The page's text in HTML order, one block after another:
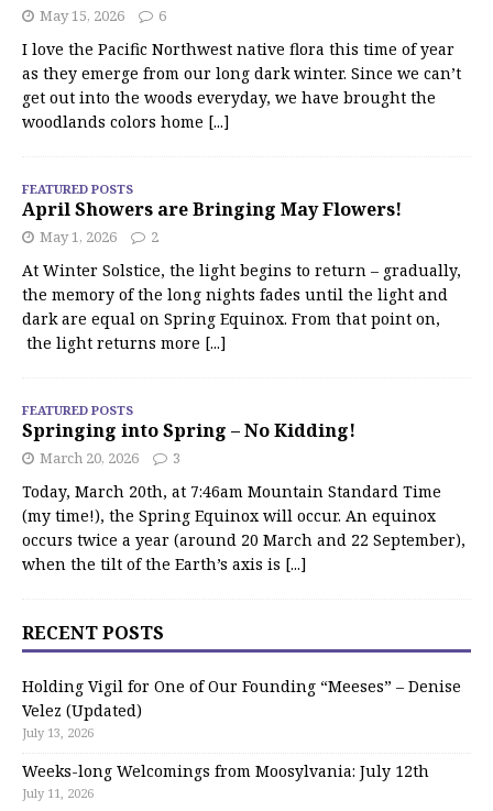
May 15, 2026 6
I love the Pacific Northwest native flora this time of year
as they emerge from our long dark winter. Since we can’t
get out into the woods everyday, we have brought the
woodlands colors home [...]
FEATURED POSTS
April Showers are Bringing May Flowers!
May 1, 2026 2
At Winter Solstice, the light begins to return – gradually,
the memory of the long nights fades until the light and
dark are equal on Spring Equinox. From that point on,
the light returns more [...]
FEATURED POSTS
Springing into Spring – No Kidding!
March 20, 2026 3
Today, March 20th, at 7:46am Mountain Standard Time
(my time!), the Spring Equinox will occur. An equinox
occurs twice a year (around 20 March and 22 September),
when the tilt of the Earth’s axis is [...]
RECENT POSTS
Holding Vigil for One of Our Founding “Meeses” – Denise
Velez (Updated)
July 13, 2026
Weeks-long Welcomings from Moosylvania: July 12th
July 11, 2026